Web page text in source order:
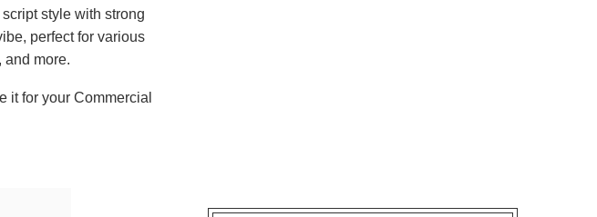
style with strong
perfect for various
and more.
it for your Commercial